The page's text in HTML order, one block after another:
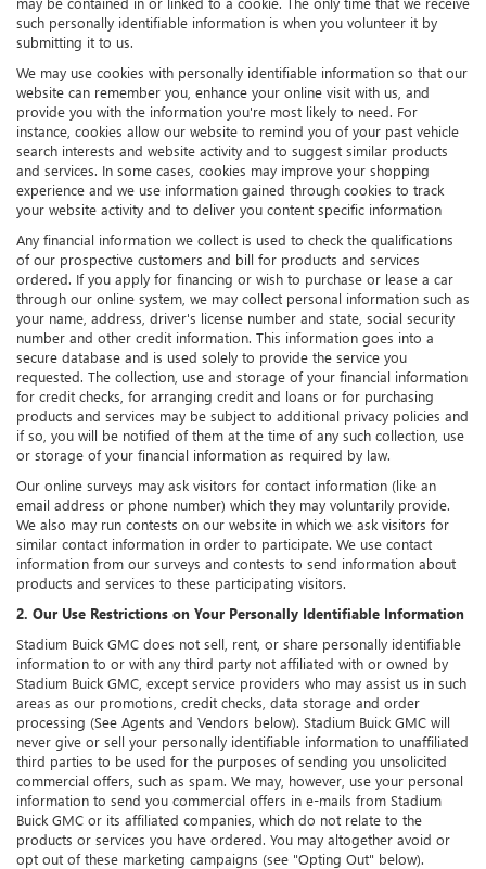
such personally identifiable information is when you volunteer it by
submitting it to us.
We may use cookies with personally identifiable information so that our
website can remember you, enhance your online visit with us, and
provide you with the information you're most likely to need. For
instance, cookies allow our website to remind you of your past vehicle
search interests and website activity and to suggest similar products
and services. In some cases, cookies may improve your shopping
experience and we use information gained through cookies to track
your website activity and to deliver you content specific information
Any financial information we collect is used to check the qualifications
of our prospective customers and bill for products and services
ordered. If you apply for financing or wish to purchase or lease a car
through our online system, we may collect personal information such as
your name, address, driver's license number and state, social security
number and other credit information. This information goes into a
secure database and is used solely to provide the service you
requested. The collection, use and storage of your financial information
for credit checks, for arranging credit and loans or for purchasing
products and services may be subject to additional privacy policies and
if so, you will be notified of them at the time of any such collection, use
or storage of your financial information as required by law.
Our online surveys may ask visitors for contact information (like an
email address or phone number) which they may voluntarily provide.
We also may run contests on our website in which we ask visitors for
similar contact information in order to participate. We use contact
information from our surveys and contests to send information about
products and services to these participating visitors.
2. Our Use Restrictions on Your Personally Identifiable Information
Stadium Buick GMC does not sell, rent, or share personally identifiable
information to or with any third party not affiliated with or owned by
Stadium Buick GMC, except service providers who may assist us in such
areas as our promotions, credit checks, data storage and order
processing (See Agents and Vendors below). Stadium Buick GMC will
never give or sell your personally identifiable information to unaffiliated
third parties to be used for the purposes of sending you unsolicited
commercial offers, such as spam. We may, however, use your personal
information to send you commercial offers in e-mails from Stadium
Buick GMC or its affiliated companies, which do not relate to the
products or services you have ordered. You may altogether avoid or
opt out of these marketing campaigns (see "Opting Out" below).